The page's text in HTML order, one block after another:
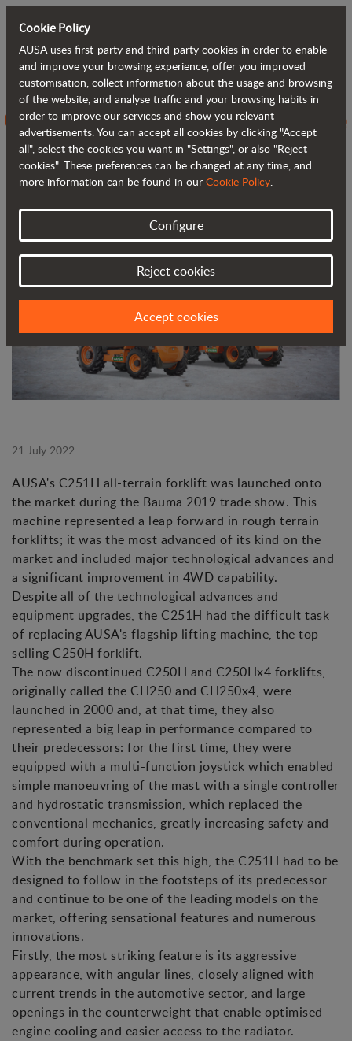
Back to blog
C251H vs C250H, evolving towards the
next generation of 4WD forklifts
21 July 2022
AUSA's C251H all-terrain forklift was launched onto
the market during the Bauma 2019 trade show. This
machine represented a leap forward in rough terrain
forklifts; it was the most advanced of its kind on the
market and included major technological advances and
a significant improvement in 4WD capability.
Despite all of the technological advances and
equipment upgrades, the C251H had the difficult task
of replacing AUSA's flagship lifting machine, the top-
selling C250H forklift.
The now discontinued C250H and C250Hx4 forklifts,
originally called the CH250 and CH250x4, were
launched in 2000 and, at that time, they also
represented a big leap in performance compared to
their predecessors: for the first time, they were
equipped with a multi-function joystick which enabled
simple manoeuvring of the mast with a single controller
and hydrostatic transmission, which replaced the
conventional mechanics, greatly increasing safety and
comfort during operation.
With the benchmark set this high, the C251H had to be
designed to follow in the footsteps of its predecessor
and continue to be one of the leading models on the
market, offering sensational features and numerous
innovations.
Firstly, the most striking feature is its aggressive
appearance, with angular lines, closely aligned with
current trends in the automotive sector, and large
openings in the counterweight that enable optimised
engine cooling and easier access to the radiator.
Cookie Policy
AUSA uses first-party and third-party cookies in order to enable
and improve your browsing experience, offer you improved
customisation, collect information about the usage and browsing
of the website, and analyse traffic and your browsing habits in
order to improve our services and show you relevant
advertisements. You can accept all cookies by clicking "Accept
all", select the cookies you want in "Settings", or also "Reject
cookies". These preferences can be changed at any time, and
more information can be found in our Cookie Policy.
Configure
Reject cookies
Accept cookies